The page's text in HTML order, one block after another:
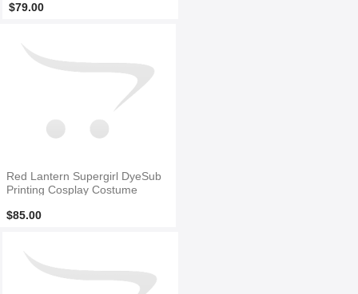
$79.00
Red Lantern Supergirl DyeSub
Printing Cosplay Costume
$85.00